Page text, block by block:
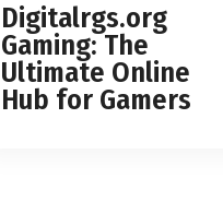
Digitalrgs.org
Gaming: The
Ultimate Online
Hub for Gamers